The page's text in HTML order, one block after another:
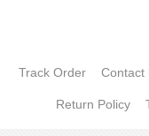
Track Order Contact
Return Policy